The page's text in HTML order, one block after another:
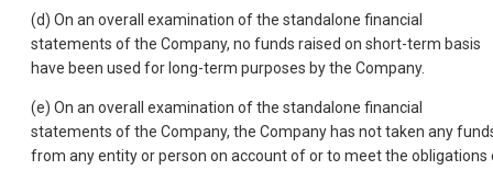
(d) On an overall examination of the standalone financial
statements of the Company, no funds raised on short-term basis
have been used for long-term purposes by the Company.
(e) On an overall examination of the standalone financial
statements of the Company, the Company has not taken any
from any entity or person on account of or to meet the obligations